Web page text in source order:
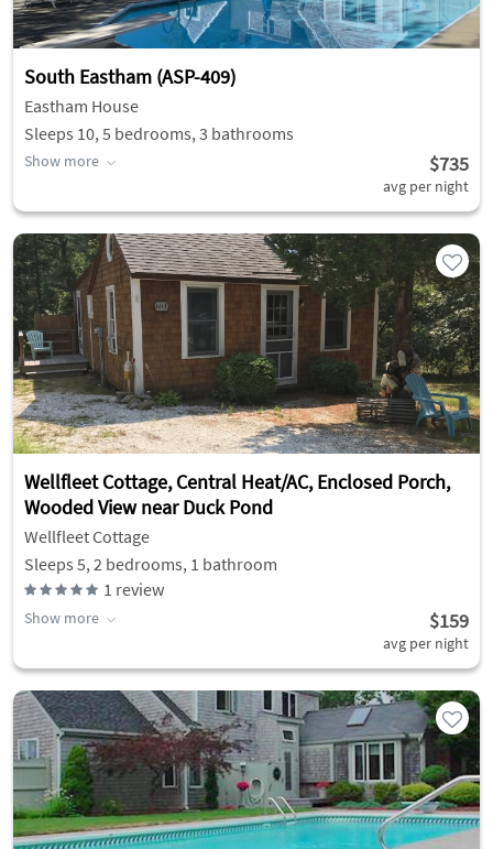
South Eastham (ASP-409)
Eastham House
Sleeps 10, 5 bedrooms, 3 bathrooms
Show more $735
avg per night
Wellfleet Cottage, Central Heat/AC, Enclosed Porch,
Wooded View near Duck Pond
Wellfleet Cottage
Sleeps 5, 2 bedrooms, 1 bathroom
1 review
Show more $159
avg per night